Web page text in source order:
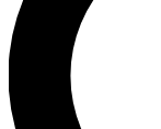
Unlimited
interviews, all ad-